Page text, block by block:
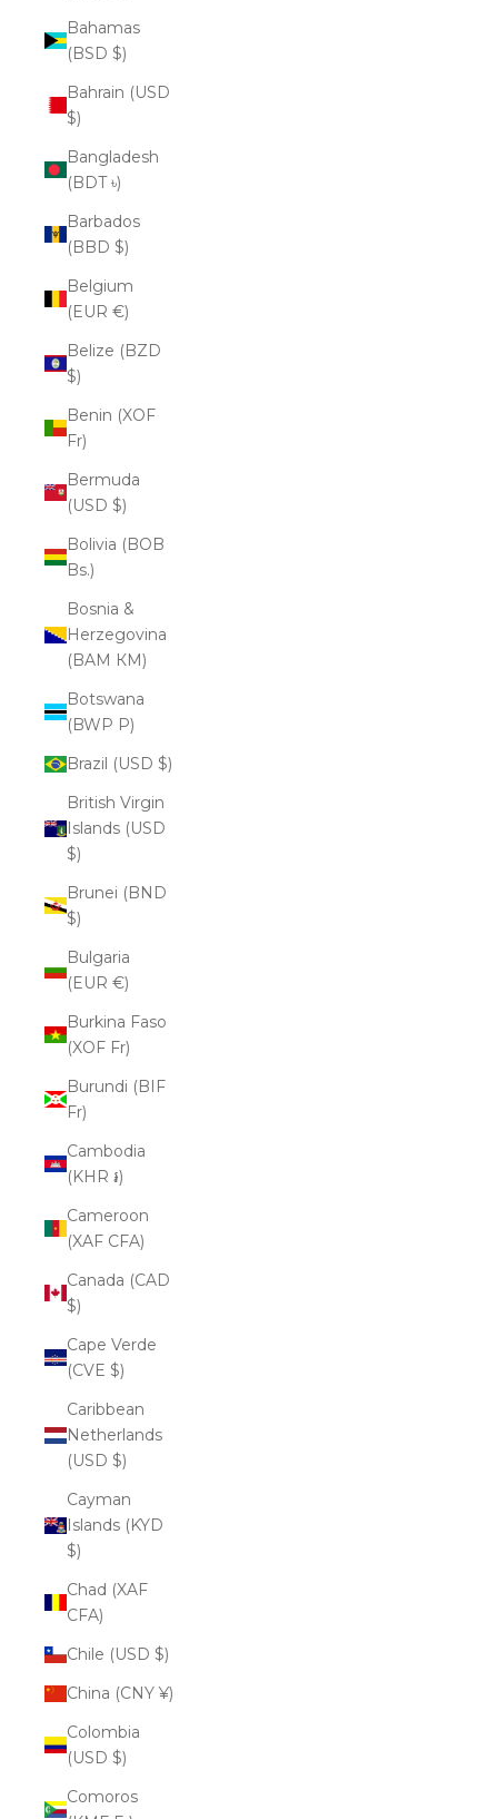
Bahamas
(BSD $)
Bahrain (USD
$)
Bangladesh
(BDT ৳)
Barbados
(BBD $)
Belgium
(EUR €)
Belize (BZD
$)
Benin (XOF
Fr)
Bermuda
(USD $)
Bolivia (BOB
Bs.)
Bosnia &
Herzegovina
(BAM КМ)
Botswana
(BWP P)
Brazil (USD $)
British Virgin
Islands (USD
$)
Brunei (BND
$)
Bulgaria
(EUR €)
Burkina Faso
(XOF Fr)
Burundi (BIF
Fr)
Cambodia
(KHR ៛)
Cameroon
(XAF CFA)
Canada (CAD
$)
Cape Verde
(CVE $)
Caribbean
Netherlands
(USD $)
Cayman
Islands (KYD
$)
Chad (XAF
CFA)
Chile (USD $)
China (CNY ¥)
Colombia
(USD $)
Comoros